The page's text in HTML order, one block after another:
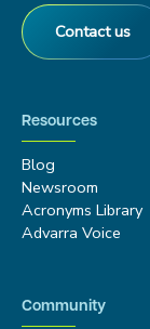
Contact us
Resources
Blog
Newsroom
Acronyms Library
Advarra Voice
Community